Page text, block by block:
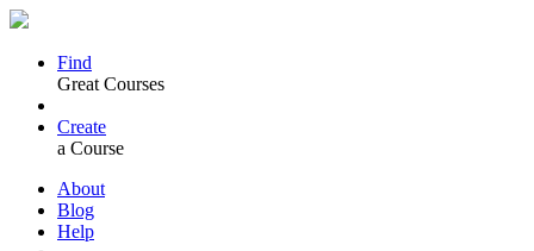
Find
Great Courses
Create
a Course
About
Blog
Help